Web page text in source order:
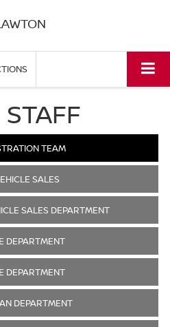
TEAM
SALES
SALES DEPARTMENT
DEPARTMENT
DEPARTMENT
DEPARTMENT